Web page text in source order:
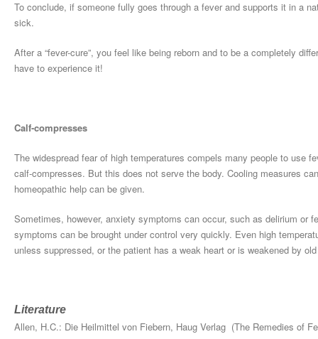
To conclude, if someone fully goes through a fever and supports it in a
sick.
After a “fever-cure”, you feel like being reborn and to be a completely
have to experience it!
Calf-compresses
The widespread fear of high temperatures compels many people to use
calf-compresses. But this does not serve the body. Cooling measures
homeopathic help can be given.
Sometimes, however, anxiety symptoms can occur, such as delirium or
symptoms can be brought under control very quickly. Even high
unless suppressed, or the patient has a weak heart or is weakened by
Literature
Allen, H.C.: Die Heilmittel von Fiebern, Haug Verlag (The Remedies of